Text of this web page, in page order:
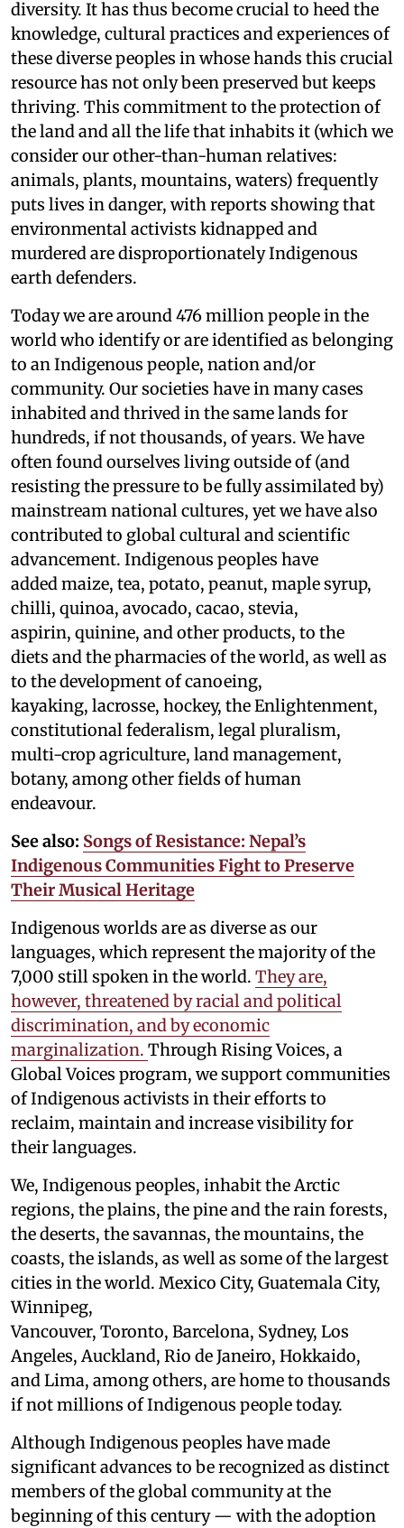
diversity. It has thus become crucial to heed the
knowledge, cultural practices and experiences of
these diverse peoples in whose hands this crucial
resource has not only been preserved but keeps
thriving. This commitment to the protection of
the land and all the life that inhabits it (which we
consider our other-than-human relatives:
animals, plants, mountains, waters) frequently
puts lives in danger, with reports showing that
environmental activists kidnapped and
murdered are disproportionately Indigenous
earth defenders.
Today we are around 476 million people in the
world who identify or are identified as belonging
to an Indigenous people, nation and/or
community. Our societies have in many cases
inhabited and thrived in the same lands for
hundreds, if not thousands, of years. We have
often found ourselves living outside of (and
resisting the pressure to be fully assimilated by)
mainstream national cultures, yet we have also
contributed to global cultural and scientific
advancement. Indigenous peoples have
added maize, tea, potato, peanut, maple syrup,
chilli, quinoa, avocado, cacao, stevia,
aspirin, quinine, and other products, to the
diets and the pharmacies of the world, as well as
to the development of canoeing,
kayaking, lacrosse, hockey, the Enlightenment,
constitutional federalism, legal pluralism,
multi-crop agriculture, land management,
botany, among other fields of human
endeavour.
See also: Songs of Resistance: Nepal’s
Indigenous Communities Fight to Preserve
Their Musical Heritage
Indigenous worlds are as diverse as our
languages, which represent the majority of the
7,000 still spoken in the world. They are,
however, threatened by racial and political
discrimination, and by economic
marginalization. Through Rising Voices, a
Global Voices program, we support communities
of Indigenous activists in their efforts to
reclaim, maintain and increase visibility for
their languages.
We, Indigenous peoples, inhabit the Arctic
regions, the plains, the pine and the rain forests,
the deserts, the savannas, the mountains, the
coasts, the islands, as well as some of the largest
cities in the world. Mexico City, Guatemala City,
Winnipeg,
Vancouver, Toronto, Barcelona, Sydney, Los
Angeles, Auckland, Rio de Janeiro, Hokkaido,
and Lima, among others, are home to thousands
if not millions of Indigenous people today.
Although Indigenous peoples have made
significant advances to be recognized as distinct
members of the global community at the
beginning of this century — with the adoption